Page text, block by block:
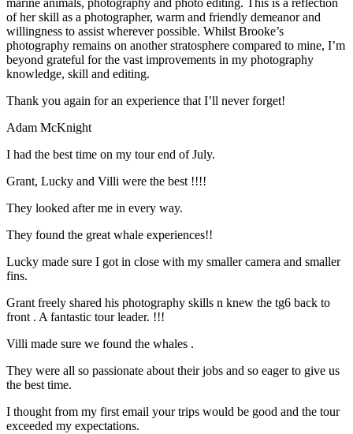
marine animals, photography and photo editing. This is a reflection
of her skill as a photographer, warm and friendly demeanor and
willingness to assist wherever possible. Whilst Brooke’s
photography remains on another stratosphere compared to mine, I’m
beyond grateful for the vast improvements in my photography
knowledge, skill and editing.
Thank you again for an experience that I’ll never forget!
Adam McKnight
I had the best time on my tour end of July.
Grant, Lucky and Villi were the best !!!!
They looked after me in every way.
They found the great whale experiences!!
Lucky made sure I got in close with my smaller camera and smaller
fins.
Grant freely shared his photography skills n knew the tg6 back to
front . A fantastic tour leader. !!!
Villi made sure we found the whales .
They were all so passionate about their jobs and so eager to give us
the best time.
I thought from my first email your trips would be good and the tour
exceeded my expectations.